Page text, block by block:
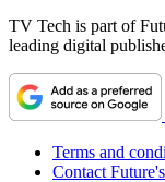
TV Tech is part of
leading digital
Terms and
Contact